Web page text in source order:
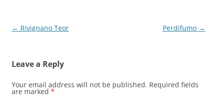
Post
← Rivignano Teor Perdifumo →
Leave a Reply
Your email address will not be published. Required fields
are marked *